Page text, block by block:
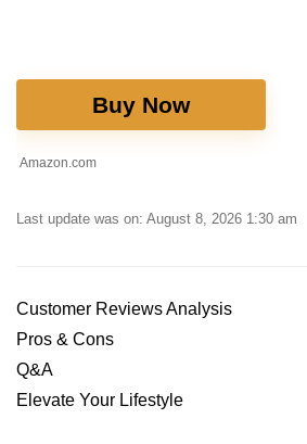
Buy Now
Amazon.com
Last update was on: August 8, 2026 1:30 am
Customer Reviews⁤ Analysis
Pros & ​Cons
Q&A
Elevate Your Lifestyle